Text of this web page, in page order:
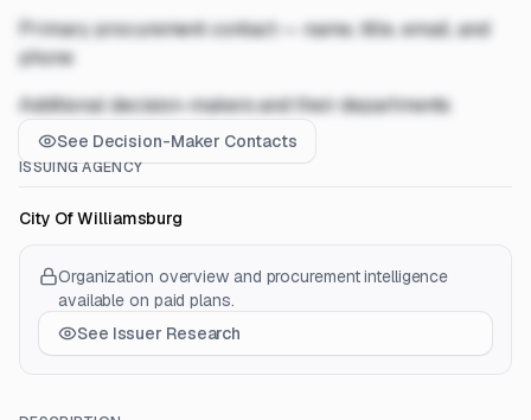
Primary procurement contact — name, title, email, and
phone
Additional decision-makers and their departments
See Decision-Maker Contacts
ISSUING AGENCY
City Of Williamsburg
Organization overview and procurement intelligence
available on paid plans.
See Issuer Research